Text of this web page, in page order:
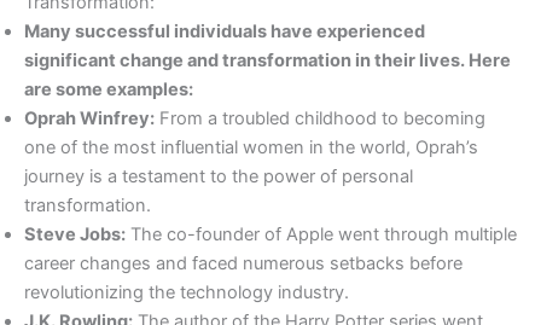
Many successful individuals have experienced
significant change and transformation in their lives. Here
are some examples:
Oprah Winfrey: From a troubled childhood to becoming
one of the most influential women in the world, Oprah’s
journey is a testament to the power of personal
transformation.
Steve Jobs: The co-founder of Apple went through multiple
career changes and faced numerous setbacks before
revolutionizing the technology industry.